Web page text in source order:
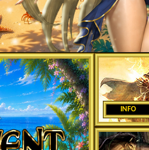
INFO